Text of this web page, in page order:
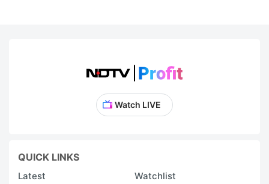
Watch LIVE
QUICK LINKS
Latest
Watchlist